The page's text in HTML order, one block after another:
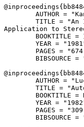
@inproceedings{
AUTHOR =
TITLE = "An
Application to
BOOKTITLE =
YEAR =
PAGES =
BIBSOURCE =
@inproceedings{
AUTHOR =
TITLE =
BOOKTITLE =
YEAR =
PAGES =
BIBSOURCE =